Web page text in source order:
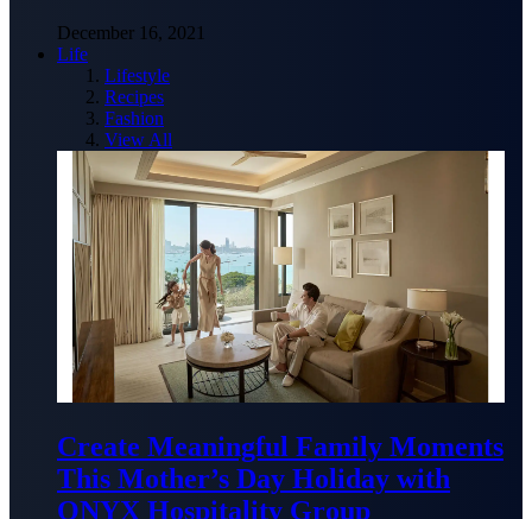
December 16, 2021
Life
Lifestyle
Recipes
Fashion
View All
Create Meaningful Family Moments
This Mother’s Day Holiday with
ONYX Hospitality Group